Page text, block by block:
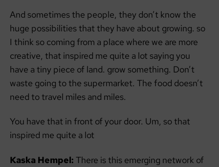
And sometimes the people, they don’t know the
huge possibilities that they have about growing. so
I think so coming from a place where we are more
creative, that inspired me quite a lot saying you
have a tiny piece of land. grow something. Don’t
waste going to the supermarket. The food doesn’t
need to travel miles and miles.
You have that in front of your door. Um, so that
inspired me quite a lot
Kaska Hempel: There is this emerging network of